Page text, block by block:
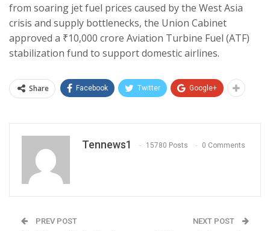
from soaring jet fuel prices caused by the West Asia
crisis and supply bottlenecks, the Union Cabinet
approved a ₹10,000 crore Aviation Turbine Fuel (ATF)
stabilization fund to support domestic airlines.
Share Facebook Twitter Google+
Tennews1 15780 Posts 0 Comments
PREV POST NEXT POST